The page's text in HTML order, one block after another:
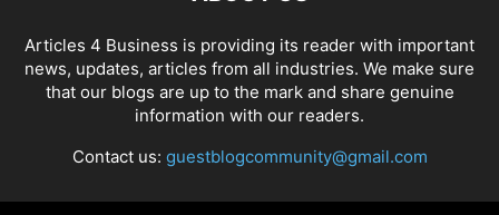
Articles 4 Business is providing its reader with important
news, updates, articles from all industries. We make sure
that our blogs are up to the mark and share genuine
information with our readers.
Contact us: guestblogcommunity@gmail.com